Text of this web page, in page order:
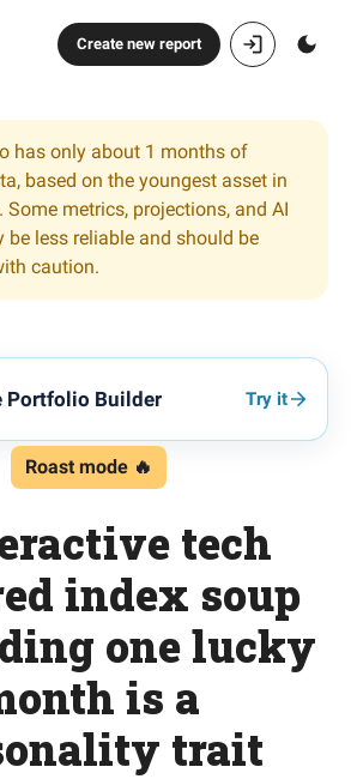
Create new report
has only about 1 months of
based on the youngest asset in
metrics, projections, and AI
be less reliable and should be
caution.
Portfolio Builder Try it
Roast mode 🔥
tech
index soup
one lucky
is a
trait